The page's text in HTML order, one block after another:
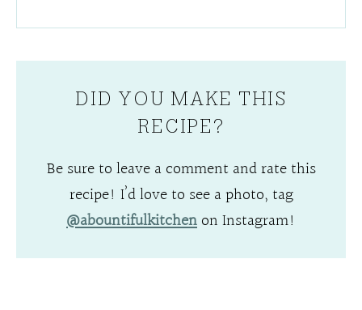
DID YOU MAKE THIS
RECIPE?
Be sure to leave a comment and rate this
recipe! I’d love to see a photo, tag
@abountifulkitchenon Instagram!